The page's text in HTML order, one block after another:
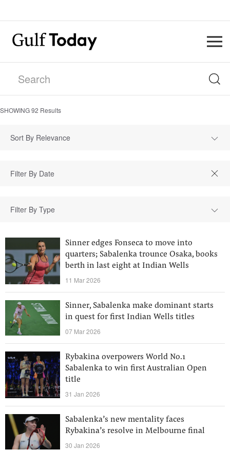
SHOWING92 Results
Sort By Relevance
Filter By Type
Sinner edges Fonseca to move into
quarters; Sabalenka trounce Osaka, books
berth in last eight at Indian Wells
11 Mar 2026
Sinner, Sabalenka make dominant starts
in quest for first Indian Wells titles
07 Mar 2026
Rybakina overpowers World No.1
Sabalenka to win first Australian Open
title
31 Jan 2026
Sabalenka’s new mentality faces
Rybakina’s resolve in Melbourne final
30 Jan 2026